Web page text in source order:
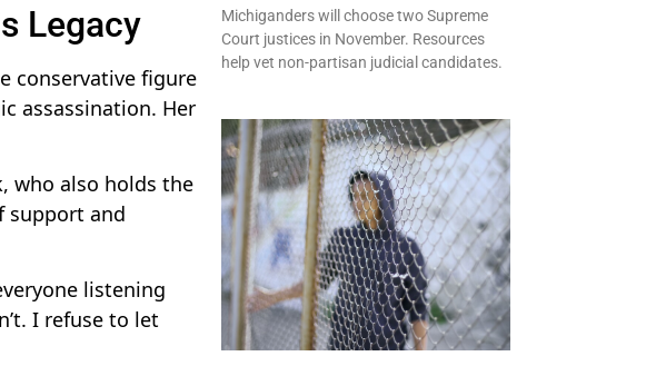
Legacy
conservative figure
assassination. Her
who also holds the
support and
listening
I refuse to let
Michiganders will choose two Supreme
Court justices in November. Resources
help vet non-partisan judicial candidates.